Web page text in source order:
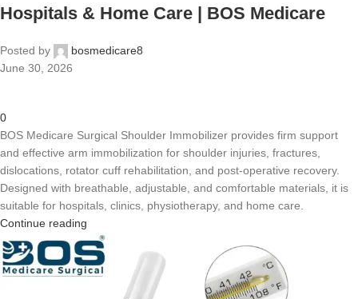
Hospitals & Home Care | BOS Medicare
Posted by
bosmedicare8
June 30, 2026
0
BOS Medicare Surgical Shoulder Immobilizer provides firm support
and effective arm immobilization for shoulder injuries, fractures,
dislocations, rotator cuff rehabilitation, and post-operative recovery.
Designed with breathable, adjustable, and comfortable materials, it is
suitable for hospitals, clinics, physiotherapy, and home care.
Continue reading